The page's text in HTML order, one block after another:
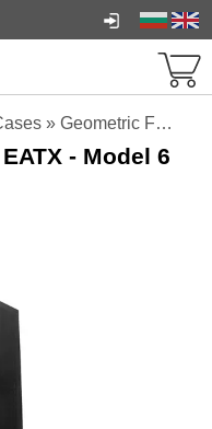
» Geometric Future Case EATX - Model 6 Cezanne Black
- Model 6